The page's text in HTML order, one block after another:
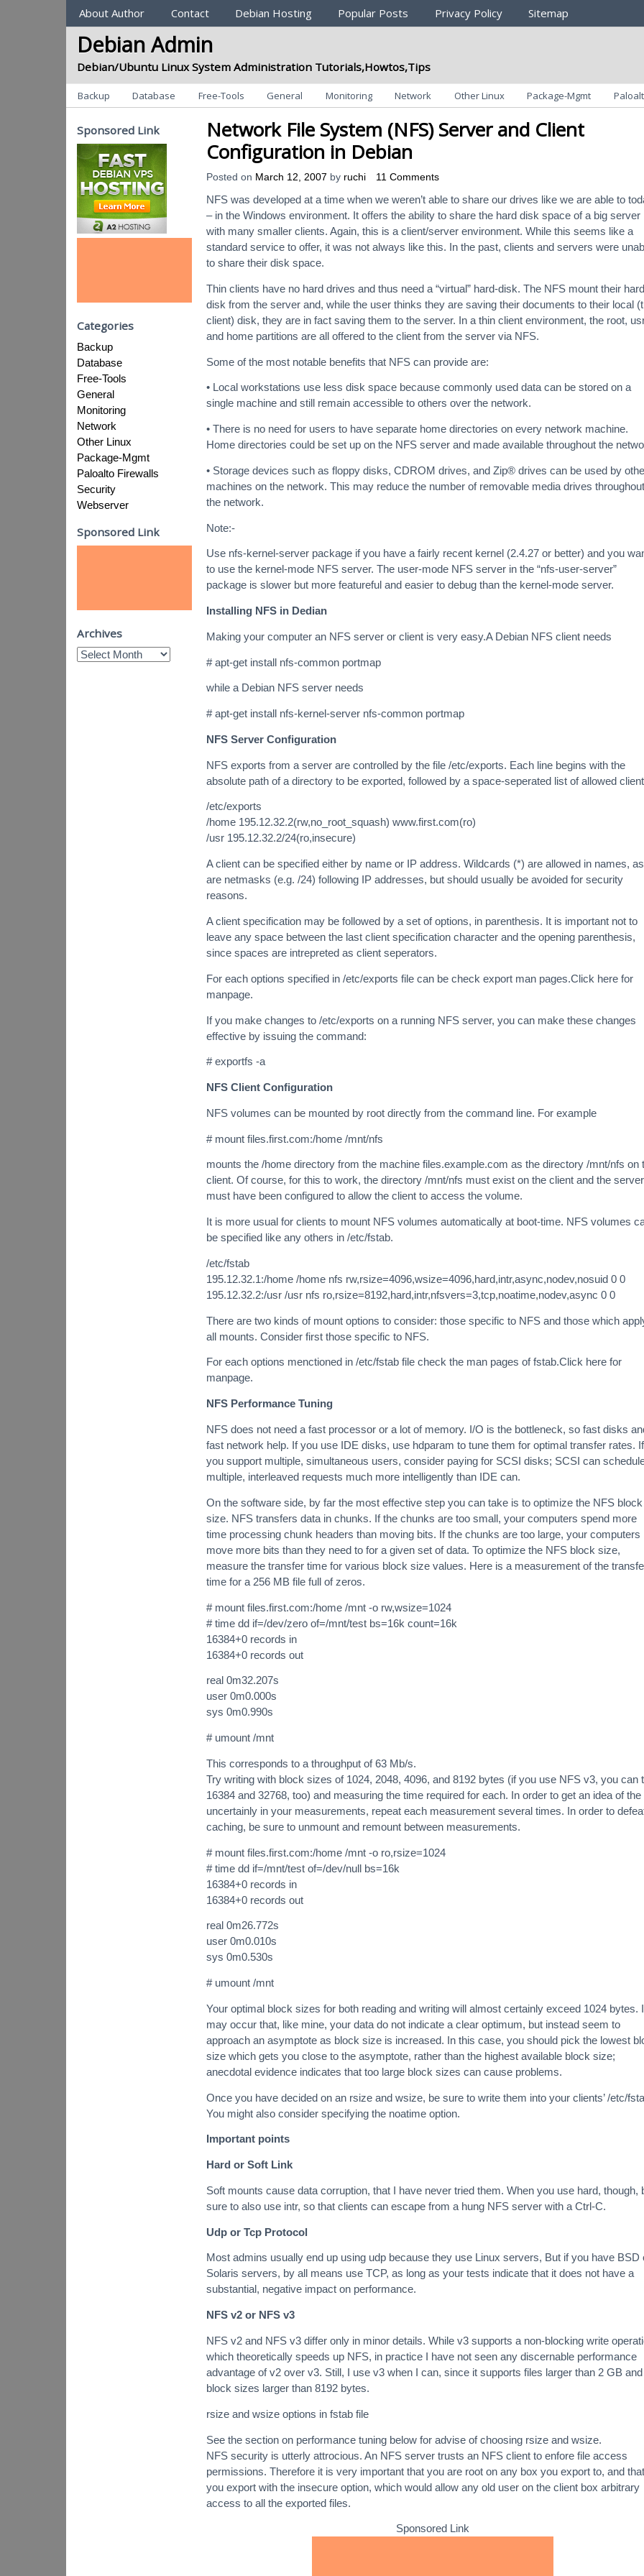
Sections
About Author Contact Debian Hosting Popular Posts Privacy Policy Sitemap
Debian Admin
Debian/Ubuntu Linux System Administration Tutorials,Howtos,Tips
Categories
Backup Database Free-Tools General Monitoring Network Other Linux Package-Mgmt
Network File System (NFS) Server and Client
Configuration in Debian
Posted on March 12, 2007 by ruchi 11 Comments
NFS was developed at a time when we weren’t able to share our drives like we are able to
– in the Windows environment. It offers the ability to share the hard disk space of a big server
with many smaller clients. Again, this is a client/server environment. While this seems like a
standard service to offer, it was not always like this. In the past, clients and servers were
to share their disk space.
Thin clients have no hard drives and thus need a “virtual” hard-disk. The NFS mount their hard
disk from the server and, while the user thinks they are saving their documents to their local
client) disk, they are in fact saving them to the server. In a thin client environment, the root,
and home partitions are all offered to the client from the server via NFS.
Some of the most notable benefits that NFS can provide are:
• Local workstations use less disk space because commonly used data can be stored on a
single machine and still remain accessible to others over the network.
• There is no need for users to have separate home directories on every network machine.
Home directories could be set up on the NFS server and made available throughout the
• Storage devices such as floppy disks, CDROM drives, and Zip® drives can be used by
machines on the network. This may reduce the number of removable media drives throughout
the network.
Note:-
Use nfs-kernel-server package if you have a fairly recent kernel (2.4.27 or better) and you
to use the kernel-mode NFS server. The user-mode NFS server in the “nfs-user-server”
package is slower but more featureful and easier to debug than the kernel-mode server.
Installing NFS in Dedian
Making your computer an NFS server or client is very easy.A Debian NFS client needs
# apt-get install nfs-common portmap
while a Debian NFS server needs
# apt-get install nfs-kernel-server nfs-common portmap
NFS Server Configuration
NFS exports from a server are controlled by the file /etc/exports. Each line begins with the
absolute path of a directory to be exported, followed by a space-seperated list of allowed
/etc/exports
/home 195.12.32.2(rw,no_root_squash) www.first.com(ro)
/usr 195.12.32.2/24(ro,insecure)
A client can be specified either by name or IP address. Wildcards (*) are allowed in names, as
are netmasks (e.g. /24) following IP addresses, but should usually be avoided for security
reasons.
A client specification may be followed by a set of options, in parenthesis. It is important not to
leave any space between the last client specification character and the opening parenthesis,
since spaces are intrepreted as client seperators.
For each options specified in /etc/exports file can be check export man pages.Click here for
manpage.
If you make changes to /etc/exports on a running NFS server, you can make these changes
effective by issuing the command:
# exportfs -a
NFS Client Configuration
NFS volumes can be mounted by root directly from the command line. For example
# mount files.first.com:/home /mnt/nfs
mounts the /home directory from the machine files.example.com as the directory /mnt/nfs on
client. Of course, for this to work, the directory /mnt/nfs must exist on the client and the server
must have been configured to allow the client to access the volume.
It is more usual for clients to mount NFS volumes automatically at boot-time. NFS volumes
be specified like any others in /etc/fstab.
/etc/fstab
195.12.32.1:/home /home nfs rw,rsize=4096,wsize=4096,hard,intr,async,nodev,nosuid 0 0
195.12.32.2:/usr /usr nfs ro,rsize=8192,hard,intr,nfsvers=3,tcp,noatime,nodev,async 0 0
There are two kinds of mount options to consider: those specific to NFS and those which
all mounts. Consider first those specific to NFS.
For each options menctioned in /etc/fstab file check the man pages of fstab.Click here for
manpage.
NFS Performance Tuning
NFS does not need a fast processor or a lot of memory. I/O is the bottleneck, so fast disks
fast network help. If you use IDE disks, use hdparam to tune them for optimal transfer rates. If
you support multiple, simultaneous users, consider paying for SCSI disks; SCSI can
multiple, interleaved requests much more intelligently than IDE can.
On the software side, by far the most effective step you can take is to optimize the NFS block
size. NFS transfers data in chunks. If the chunks are too small, your computers spend more
time processing chunk headers than moving bits. If the chunks are too large, your computers
move more bits than they need to for a given set of data. To optimize the NFS block size,
measure the transfer time for various block size values. Here is a measurement of the
time for a 256 MB file full of zeros.
# mount files.first.com:/home /mnt -o rw,wsize=1024
# time dd if=/dev/zero of=/mnt/test bs=16k count=16k
16384+0 records in
16384+0 records out
real 0m32.207s
user 0m0.000s
sys 0m0.990s
# umount /mnt
This corresponds to a throughput of 63 Mb/s.
Try writing with block sizes of 1024, 2048, 4096, and 8192 bytes (if you use NFS v3, you can
16384 and 32768, too) and measuring the time required for each. In order to get an idea of the
uncertainly in your measurements, repeat each measurement several times. In order to
caching, be sure to unmount and remount between measurements.
# mount files.first.com:/home /mnt -o ro,rsize=1024
# time dd if=/mnt/test of=/dev/null bs=16k
16384+0 records in
16384+0 records out
real 0m26.772s
user 0m0.010s
sys 0m0.530s
# umount /mnt
Your optimal block sizes for both reading and writing will almost certainly exceed 1024 bytes.
may occur that, like mine, your data do not indicate a clear optimum, but instead seem to
approach an asymptote as block size is increased. In this case, you should pick the lowest
size which gets you close to the asymptote, rather than the highest available block size;
anecdotal evidence indicates that too large block sizes can cause problems.
Once you have decided on an rsize and wsize, be sure to write them into your clients’ /etc/
You might also consider specifying the noatime option.
Important points
Hard or Soft Link
Soft mounts cause data corruption, that I have never tried them. When you use hard, though,
sure to also use intr, so that clients can escape from a hung NFS server with a Ctrl-C.
Udp or Tcp Protocol
Most admins usually end up using udp because they use Linux servers, But if you have BSD
Solaris servers, by all means use TCP, as long as your tests indicate that it does not have a
substantial, negative impact on performance.
NFS v2 or NFS v3
NFS v2 and NFS v3 differ only in minor details. While v3 supports a non-blocking write
which theoretically speeds up NFS, in practice I have not seen any discernable performance
advantage of v2 over v3. Still, I use v3 when I can, since it supports files larger than 2 GB and
block sizes larger than 8192 bytes.
rsize and wsize options in fstab file
See the section on performance tuning below for advise of choosing rsize and wsize.
NFS security is utterly attrocious. An NFS server trusts an NFS client to enfore file access
permissions. Therefore it is very important that you are root on any box you export to, and that
you export with the insecure option, which would allow any old user on the client box arbitrary
access to all the exported files.
Sponsored Link
Sponsored Link
Categories
Backup
Database
Free-Tools
General
Monitoring
Network
Other Linux
Package-Mgmt
Paloalto Firewalls
Security
Webserver
Sponsored Link
Archives